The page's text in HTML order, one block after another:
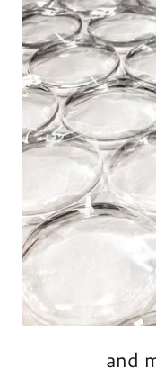
and